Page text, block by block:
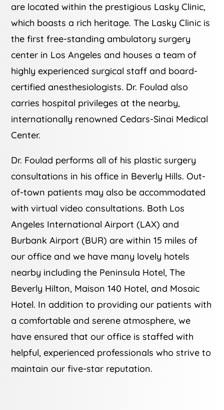
are located within the prestigious Lasky Clinic,
which boasts a rich heritage. The Lasky Clinic is
the first free-standing ambulatory surgery
center in Los Angeles and houses a team of
highly experienced surgical staff and board-
certified anesthesiologists. Dr. Foulad also
carries hospital privileges at the nearby,
internationally renowned Cedars-Sinai Medical
Center.
Dr. Foulad performs all of his plastic surgery
consultations in his office in Beverly Hills. Out-
of-town patients may also be accommodated
with virtual video consultations. Both Los
Angeles International Airport (LAX) and
Burbank Airport (BUR) are within 15 miles of
our office and we have many lovely hotels
nearby including the Peninsula Hotel, The
Beverly Hilton, Maison 140 Hotel, and Mosaic
Hotel. In addition to providing our patients with
a comfortable and serene atmosphere, we
have ensured that our office is staffed with
helpful, experienced professionals who strive to
maintain our five-star reputation.